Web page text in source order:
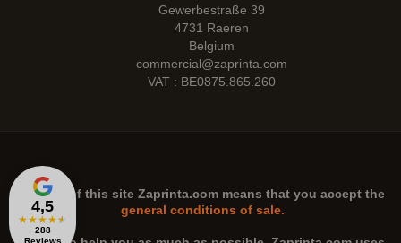
4,5
★★★★★
288
Reviews
Gewerbestraße 39
4731 Raeren
Belgium
commercial@zaprinta.com
VAT : BE0875.865.260
The use of this site Zaprinta.com means that you accept the
general conditions of sale.